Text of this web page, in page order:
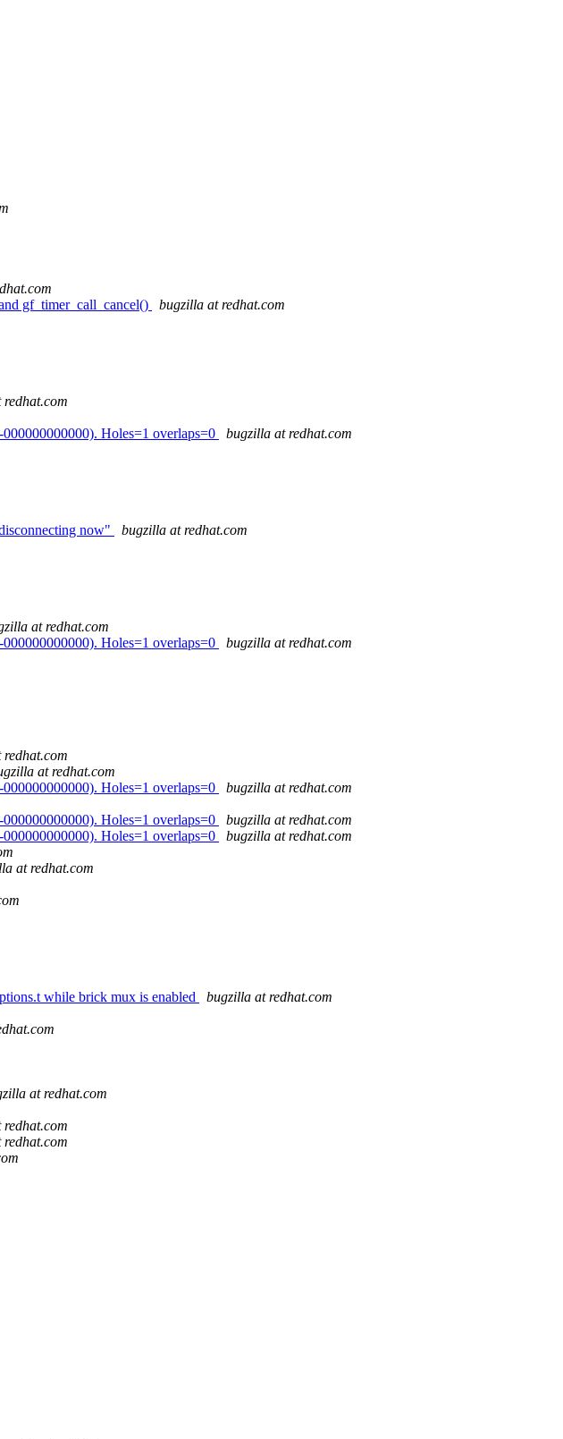
gf_timer_call_cancel()
bugzilla at redhat.com
Holes=1 overlaps=0
bugzilla at redhat.com
now"
bugzilla at redhat.com
at redhat.com
Holes=1 overlaps=0
bugzilla at redhat.com
at redhat.com
Holes=1 overlaps=0
bugzilla at redhat.com
Holes=1 overlaps=0
bugzilla at redhat.com
Holes=1 overlaps=0
bugzilla at redhat.com
at redhat.com
while brick mux is enabled
bugzilla at redhat.com
at redhat.com